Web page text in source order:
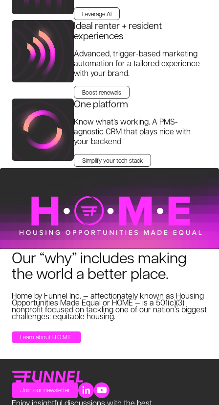
Leverage AI
Ideal renter + resident
experiences
Advanced, trigger-based marketing
automation for a tailored experience
with your brand.
Boost renewals
One platform
Know what’s working. A PMS-
agnostic CRM that plays nice with
your backend
Simplify your tech stack
Our “why” includes making
the world a better place.
Home by Funnel Inc. — affectionately known as Housing
Opportunities Made Equal or HOME — is a 501(c)(3)
nonprofit focused on tackling one of our nation’s biggest
challenges: equitable housing.
Learn about H.O.M.E.
Join our newsletter
Enjoy insightful discussions with the best